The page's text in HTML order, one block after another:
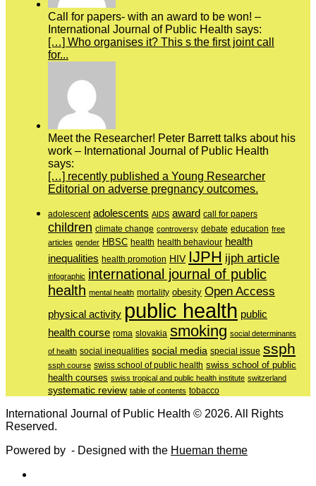
Call for papers- with an award to be won! –
International Journal of Public Health says:
[…] Who organises it? This s the first joint call
for...
Meet the Researcher! Peter Barrett talks about his
work – International Journal of Public Health
says:
[…] recently published a Young Researcher
Editorial on adverse pregnancy outcomes.
adolescent adolescents AIDS award call for papers
children climate change controversy debate education free
articles gender HBSC health health behaviour health
inequalities health promotion HIV IJPH ijph article
infographic international journal of public
health mental health mortality obesity Open Access
physical activity public health public
health course roma slovakia smoking social determinants
of health social inequalities social media special issue ssph
ssph course swiss school of public health swiss school of public
health courses swiss tropical and public health institute switzerland
systematic review table of contents tobacco
International Journal of Public Health © 2026. All Rights
Reserved.
Powered by - Designed with the Hueman theme